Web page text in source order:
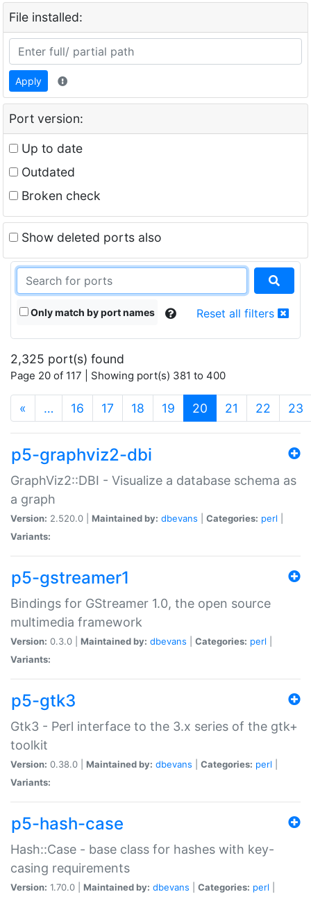
File installed:
Apply
Port version:
Up to date
Outdated
Broken check
Show deleted ports also
Only match by port names Reset all filters
2,325 port(s) found
Page 20 of 117 | Showing port(s) 381 to 400
« … 16 17 18 19 20 (current)
21 22 23
p5-graphviz2-dbi
GraphViz2::DBI - Visualize a database schema as
a graph
Version: 2.520.0 | Maintained by: dbevans Categories: perl
Variants:
p5-gstreamer1
Bindings for GStreamer 1.0, the open source
multimedia framework
Version: 0.3.0 | Maintained by: dbevans Categories: perl
Variants:
p5-gtk3
Gtk3 - Perl interface to the 3.x series of the gtk+
toolkit
Version: 0.38.0 | Maintained by: dbevans Categories: perl
Variants:
p5-hash-case
Hash::Case - base class for hashes with key-
casing requirements
Version: 1.70.0 | Maintained by: dbevans Categories: perl